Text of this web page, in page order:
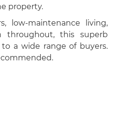
property.
low-maintenance living,
throughout, this superb
a wide range of buyers.